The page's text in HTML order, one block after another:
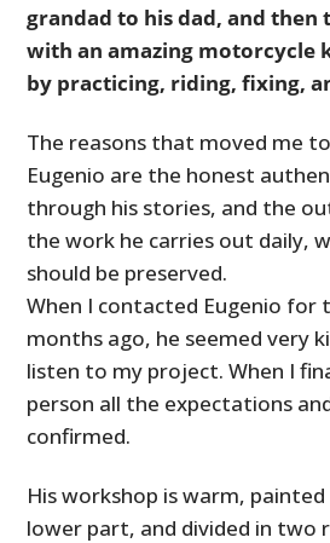
grandad to his dad, and
with an amazing motorcycle
by practicing, riding, fixing,
The reasons that moved me
Eugenio are the honest
through his stories, and the
the work he carries out daily,
should be preserved.
When I contacted Eugenio
months ago, he seemed very
listen to my project. When I
person all the expectations
confirmed.
His workshop is warm,
lower part, and divided in two